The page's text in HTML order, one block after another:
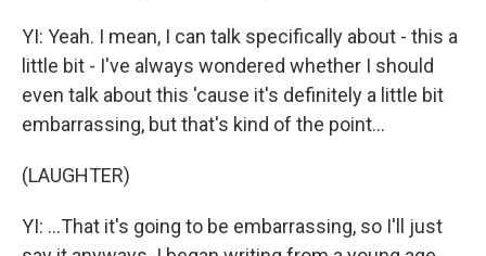
YI: Yeah. I mean, I can talk specifically about - this a
little bit - I've always wondered whether I should
even talk about this 'cause it's definitely a little bit
embarrassing, but that's kind of the point...
(LAUGHTER)
YI: ...That it's going to be embarrassing, so I'll just